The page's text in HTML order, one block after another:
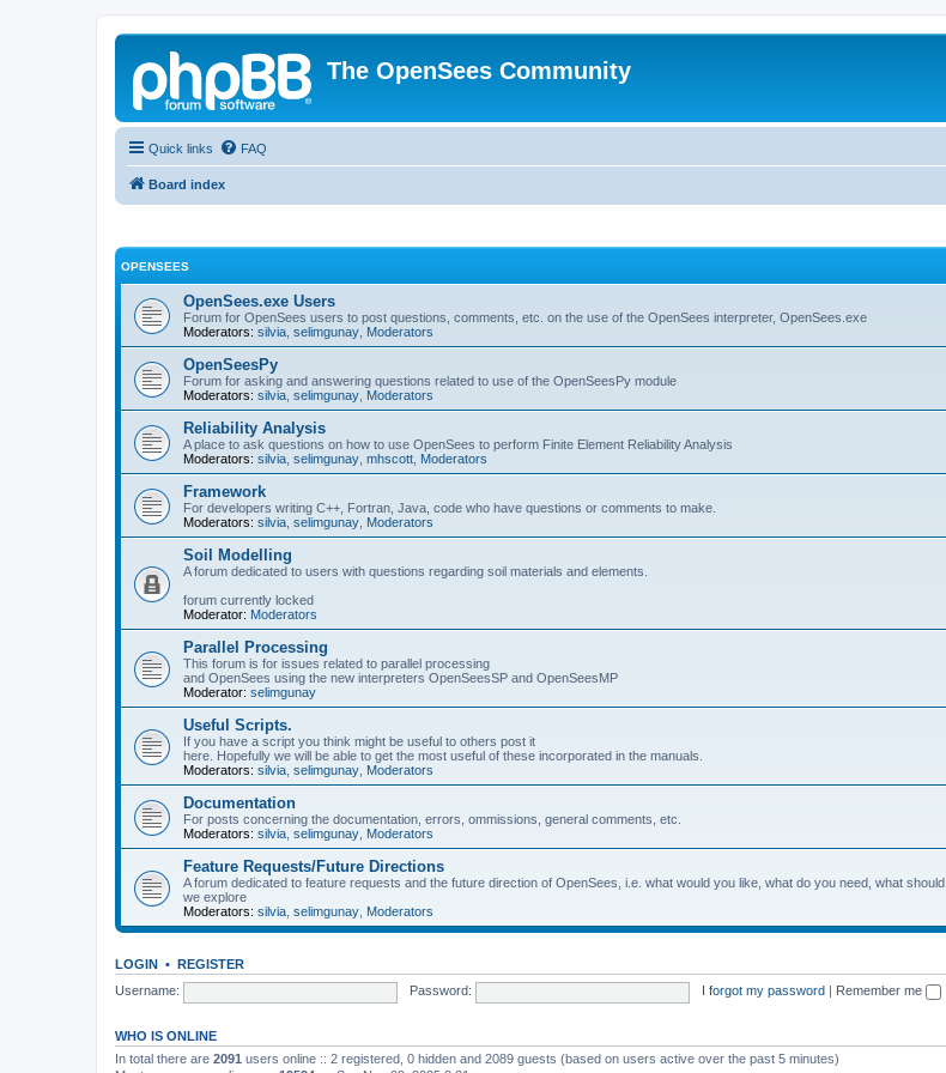
The OpenSees Community
Quick links FAQ
Board index
OPENSEES
OpenSees.exe Users
Forum for OpenSees users to post questions, comments, etc. on the use of the OpenSees interpreter, OpenSees.exe
Moderators: silvia selimgunay Moderators
OpenSeesPy
Forum for asking and answering questions related to use of the OpenSeesPy module
Moderators: silvia selimgunay Moderators
Reliability Analysis
A place to ask questions on how to use OpenSees to perform Finite Element Reliability Analysis
Moderators: silvia selimgunay mhscott Moderators
Framework
For developers writing C++, Fortran, Java, code who have questions or comments to make.
Moderators: silvia selimgunay Moderators
Soil Modelling
A forum dedicated to users with questions regarding soil materials and elements.
forum currently locked
Moderator: Moderators
Parallel Processing
This forum is for issues related to parallel processing
and OpenSees using the new interpreters OpenSeesSP and OpenSeesMP
Moderator: selimgunay
Useful Scripts.
If you have a script you think might be useful to others post it
here. Hopefully we will be able to get the most useful of these incorporated in the manuals.
Moderators: silvia selimgunay Moderators
Documentation
For posts concerning the documentation, errors, ommissions, general comments, etc.
Moderators: silvia selimgunay Moderators
Feature Requests/Future Directions
A forum dedicated to feature requests and the future direction of OpenSees, i.e. what would you like, what do you need, what should
we explore
Moderators: silvia selimgunay Moderators
LOGIN • REGISTER
Username:
Password: I forgot my password Remember me
WHO IS ONLINE
In total there are 2091 users online :: 2 registered, 0 hidden and 2089 guests (based on users active over the past 5 minutes)